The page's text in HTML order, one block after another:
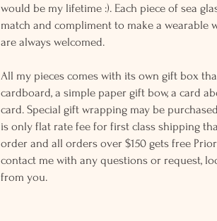
would be my lifetime :). Each piece of sea
match and compliment to make a wearable
are always welcomed.
All my pieces comes with its own gift box
cardboard, a simple paper gift bow, a card
card. Special gift wrapping may be
is only flat rate fee for first class shipping
order and all orders over $150 gets free
contact me with any questions or request,
from you.